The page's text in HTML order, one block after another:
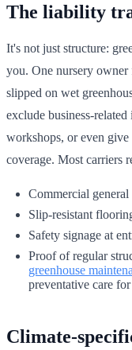
The liability
It's not just structure:
you. One nursery owner
slipped on wet
exclude business-
workshops, or even
coverage. Most carriers
Commercial
Slip-resistant
Safety signage at
Proof of regular
greenhouse
preventative care
Climate-